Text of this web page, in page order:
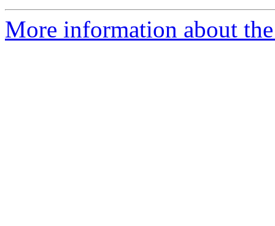
More information about